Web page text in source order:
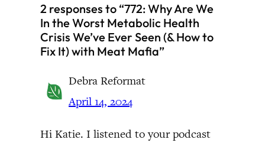
2 responses to “772: Why Are We
In the Worst Metabolic Health
Crisis We’ve Ever Seen (& How to
Fix It) with Meat Mafia”
Debra Reformat
April 14, 2024
Hi Katie. I listened to your podcast